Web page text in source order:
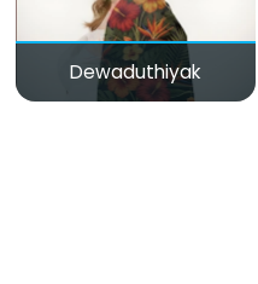
Dewaduthiyak